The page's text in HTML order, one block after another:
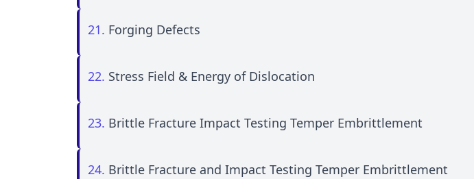
21. Forging Defects
22. Stress Field & Energy of Dislocation
23. Brittle Fracture Impact Testing Temper Embrittlement
24. Brittle Fracture and Impact Testing Temper Embrittlement